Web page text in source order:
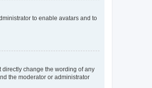
to enable avatars and to
change the wording of any
the moderator or administrator